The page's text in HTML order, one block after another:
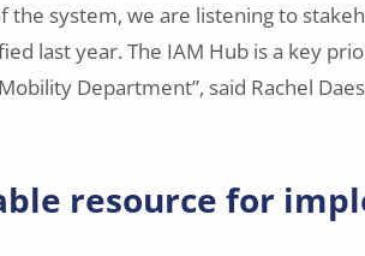
system, we are listening to
last year. The IAM Hub is a key
Department”, said Rachel
resource for